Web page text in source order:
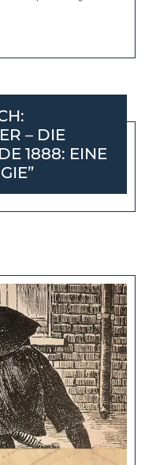
– DIE
1888: EINE